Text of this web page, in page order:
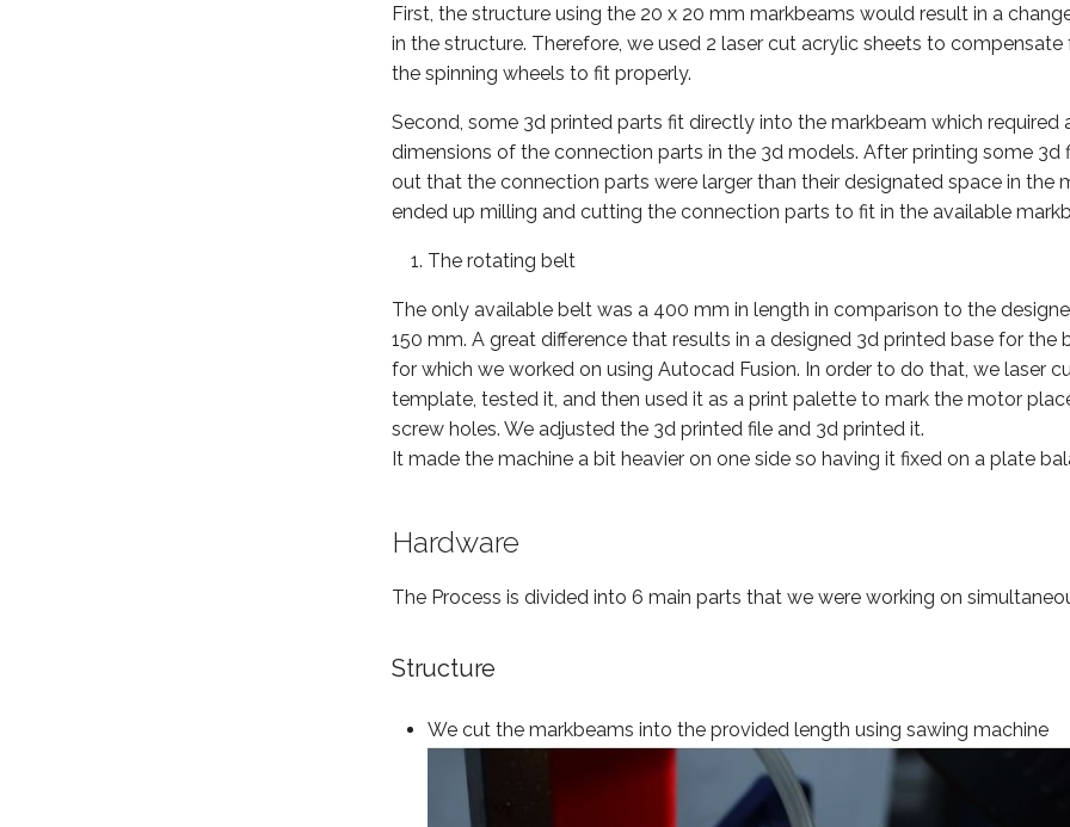
First, the structure using the 20 x 20 mm markbeams would result in a
in the structure. Therefore, we used 2 laser cut acrylic sheets to
the spinning wheels to fit properly.
Second, some 3d printed parts fit directly into the markbeam which required
dimensions of the connection parts in the 3d models. After printing some 3d
out that the connection parts were larger than their designated space in the
ended up milling and cutting the connection parts to fit in the available
The rotating belt
The only available belt was a 400 mm in length in comparison to the
150 mm. A great difference that results in a designed 3d printed base for the
for which we worked on using Autocad Fusion. In order to do that, we laser
template, tested it, and then used it as a print palette to mark the motor
screw holes. We adjusted the 3d printed file and 3d printed it.
It made the machine a bit heavier on one side so having it fixed on a plate
Hardware
The Process is divided into 6 main parts that we were working on
Structure
We cut the markbeams into the provided length using sawing machine